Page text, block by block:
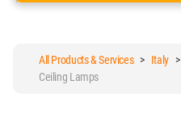
All Products & Services> Italy>
Ceiling Lamps